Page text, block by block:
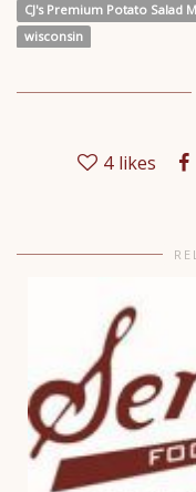
CJ's Premium Potato Salad
wisconsin
4 likes